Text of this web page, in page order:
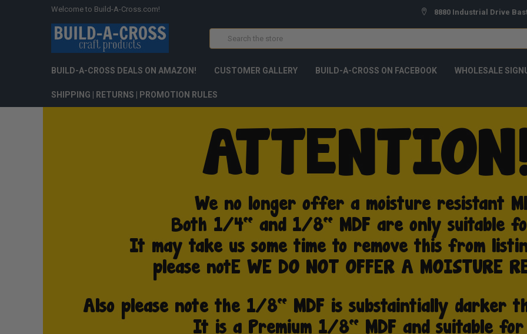
Welcome to Build-A-Cross.com! 8880 Industrial Drive
BUILD-A-CROSS DEALS ON AMAZON! CUSTOMER GALLERY BUILD-A-CROSS ON FACEBOOK WHOLESALE
SHIPPING | RETURNS | PROMOTION RULES